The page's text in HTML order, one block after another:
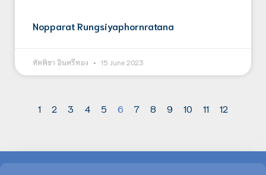
Nopparat Rungsiyaphornratana
ทัตพิชา อินศรีทอง 15 June 2023
1 2 3 4 5 6 7 8 9 10 11 12